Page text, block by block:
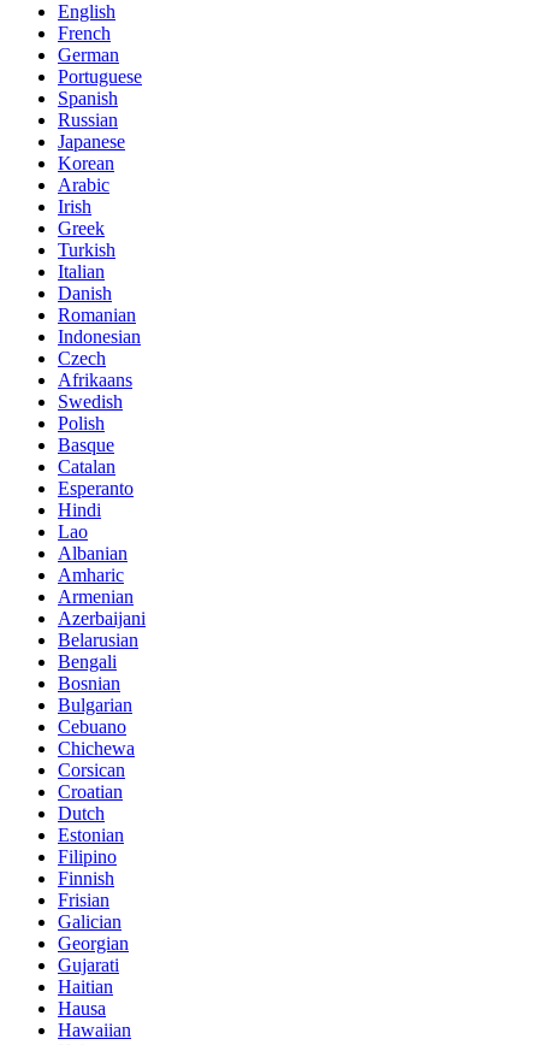
English
French
German
Portuguese
Spanish
Russian
Japanese
Korean
Arabic
Irish
Greek
Turkish
Italian
Danish
Romanian
Indonesian
Czech
Afrikaans
Swedish
Polish
Basque
Catalan
Esperanto
Hindi
Lao
Albanian
Amharic
Armenian
Azerbaijani
Belarusian
Bengali
Bosnian
Bulgarian
Cebuano
Chichewa
Corsican
Croatian
Dutch
Estonian
Filipino
Finnish
Frisian
Galician
Georgian
Gujarati
Haitian
Hausa
Hawaiian